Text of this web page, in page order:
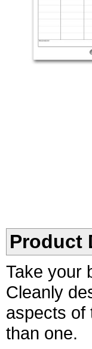
Product
Take your
Cleanly
aspects of
than one.